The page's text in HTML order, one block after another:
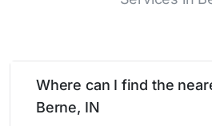
Where can I find the
Berne, IN